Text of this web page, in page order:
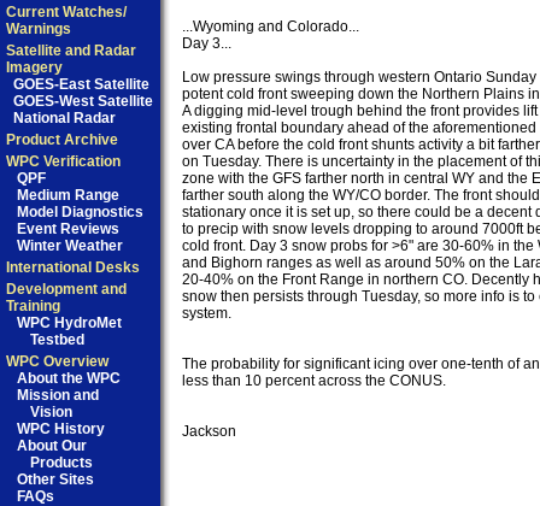
Current Watches/
Warnings
Satellite and Radar
Imagery
GOES-East Satellite
GOES-West Satellite
National Radar
Product Archive
WPC Verification
QPF
Medium Range
Model Diagnostics
Event Reviews
Winter Weather
International Desks
Development and
Training
WPC HydroMet
Testbed
WPC Overview
About the WPC
Mission and
Vision
WPC History
About Our
Products
Other Sites
FAQs
...Wyoming and Colorado...
Day 3...
Low pressure swings through western Ontario
potent cold front sweeping down the Northern Plains
A digging mid-level trough behind the front provides
existing frontal boundary ahead of the
over CA before the cold front shunts activity a bit
on Tuesday. There is uncertainty in the placement of
zone with the GFS farther north in central WY and the
farther south along the WY/CO border. The front
stationary once it is set up, so there could be a decent
to precip with snow levels dropping to around 7000ft
cold front. Day 3 snow probs for >6" are 30-60% in the
and Bighorn ranges as well as around 50% on the
20-40% on the Front Range in northern CO. Decently
snow then persists through Tuesday, so more info is to
system.
The probability for significant icing over one-tenth of
less than 10 percent across the CONUS.
Jackson